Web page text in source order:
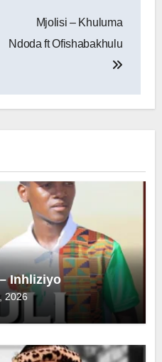
Mjolisi – Khuluma
Ndoda ft Ofishabakhulu
Inhliziyo
2026